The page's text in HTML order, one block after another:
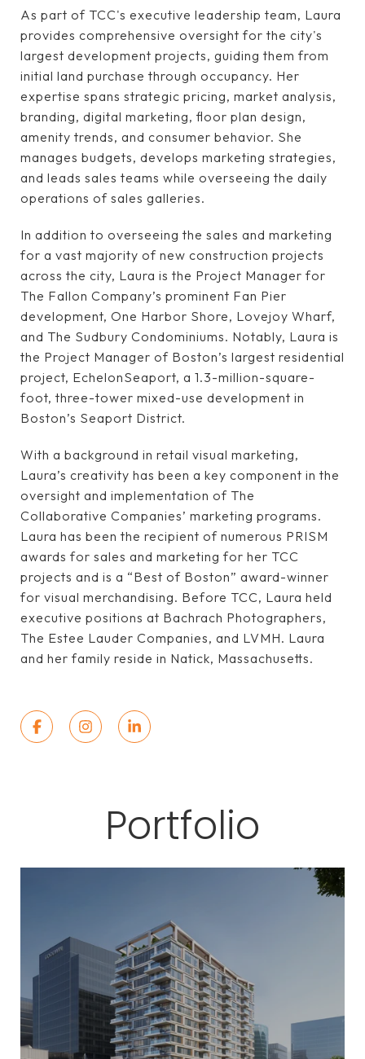
As part of TCC's executive leadership team, Laura
provides comprehensive oversight for the city's
largest development projects, guiding them from
initial land purchase through occupancy. Her
expertise spans strategic pricing, market analysis,
branding, digital marketing, floor plan design,
amenity trends, and consumer behavior. She
manages budgets, develops marketing strategies,
and leads sales teams while overseeing the daily
operations of sales galleries.
In addition to overseeing the sales and marketing
for a vast majority of new construction projects
across the city, Laura is the Project Manager for
The Fallon Company’s prominent Fan Pier
development, One Harbor Shore, Lovejoy Wharf,
and The Sudbury Condominiums. Notably, Laura is
the Project Manager of Boston’s largest residential
project, EchelonSeaport, a 1.3-million-square-
foot, three-tower mixed-use development in
Boston’s Seaport District.
With a background in retail visual marketing,
Laura’s creativity has been a key component in the
oversight and implementation of The
Collaborative Companies’ marketing programs.
Laura has been the recipient of numerous PRISM
awards for sales and marketing for her TCC
projects and is a “Best of Boston” award-winner
for visual merchandising. Before TCC, Laura held
executive positions at Bachrach Photographers,
The Estee Lauder Companies, and LVMH. Laura
and her family reside in Natick, Massachusetts.
Portfolio